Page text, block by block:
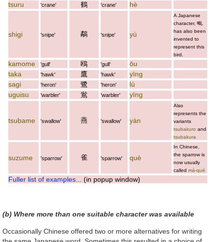
tsuru
'crane' 鶴 'crane' hè
shigi 'snipe' 鷸 'snipe' yù
A Japanese
character, 鴫,
has also been
invented to
represent this
bird.
kamome 'gull' 鴎 'gull'
ōu
taka
'hawk' 鷹 'hawk'
yīng
sagi
'heron' 鷺 'heron'
lù
uguisu
'warbler' 鴬 'warbler' yīng
tsubame 'swallow' 燕 'swallow' yàn
Also
represents the
variants
tsubakuro and
tsubakura
suzume 'sparrow' 雀 'sparrow' què
In Chinese,
the sparrow is
now usually
called má-què
Fuller list of examples... (in popup window)
(b) Where more than one suitable character was available
Occasionally Chinese offered two or more alternatives for writing